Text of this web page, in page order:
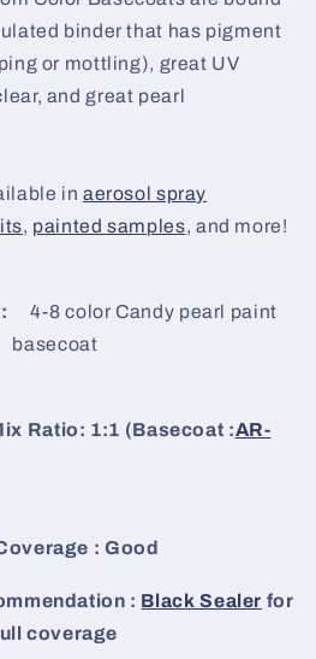
binder that has pigment
or mottling), great UV
and great pearl
in aerosol spray
, painted samples, and more!
4-8 color Candy pearl paint
basecoat
Ratio: 1:1 (Basecoat :AR-
: Good
: Black Sealer for
coverage